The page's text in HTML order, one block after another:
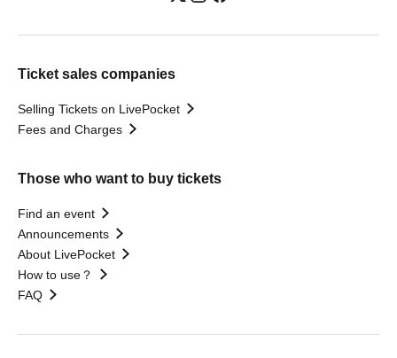
Ticket sales companies
Selling Tickets on LivePocket
Fees and Charges
Those who want to buy tickets
Find an event
Announcements
About LivePocket
How to use？
FAQ